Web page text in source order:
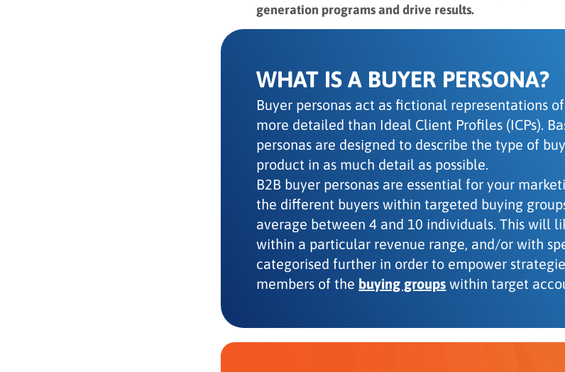
generation programs and drive results.
WHAT IS A BUYER PERSONA?
Buyer personas act as fictional representations
more detailed than Ideal Client Profiles (ICPs).
personas are designed to describe the type of
product in as much detail as possible.
B2B buyer personas are essential for your
the different buyers within targeted buying
average between 4 and 10 individuals. This will
within a particular revenue range, and/or with
categorised further in order to empower
members of the buying groups within target